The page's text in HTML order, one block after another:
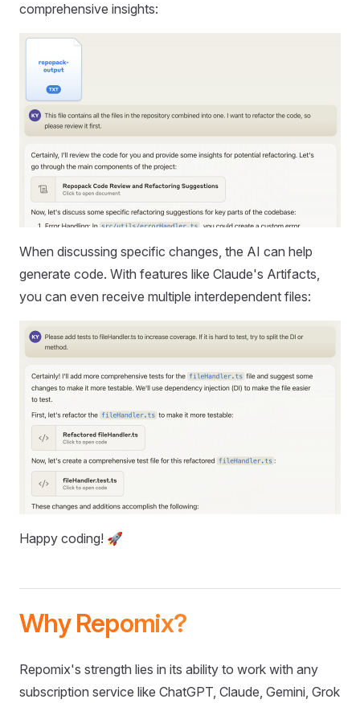
comprehensive insights:
When discussing specific changes, the AI can help
generate code. With features like Claude's Artifacts,
you can even receive multiple interdependent files:
Happy coding! 🚀
Why Repomix?
Repomix's strength lies in its ability to work with any
subscription service like ChatGPT, Claude, Gemini, Grok